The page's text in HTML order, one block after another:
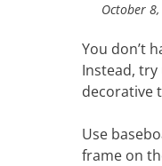
October
You don’t
Instead,
decorative
Use
frame on